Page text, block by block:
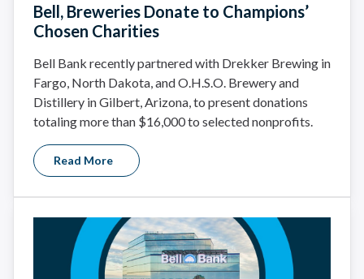
Bell, Breweries Donate to Champions’
Chosen Charities
Bell Bank recently partnered with Drekker Brewing in
Fargo, North Dakota, and O.H.S.O. Brewery and
Distillery in Gilbert, Arizona, to present donations
totaling more than $16,000 to selected nonprofits.
Read More